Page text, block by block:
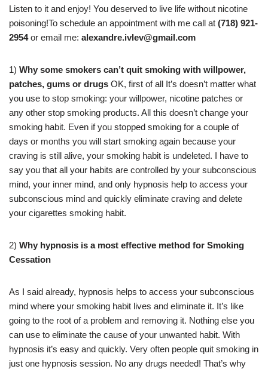
Listen to it and enjoy! You deserved to live life without nicotine
poisoning!To schedule an appointment with me call at (718) 921-
2954or email me: alexandre.ivlev@gmail.com
1) Why some smokers can’t quit smoking with willpower,
patches, gums or drugs OK, first of all It’s doesn’t matter what
you use to stop smoking: your willpower, nicotine patches or
any other stop smoking products. All this doesn’t change your
smoking habit. Even if you stopped smoking for a couple of
days or months you will start smoking again because your
craving is still alive, your smoking habit is undeleted. I have to
say you that all your habits are controlled by your subconscious
mind, your inner mind, and only hypnosis help to access your
subconscious mind and quickly eliminate craving and delete
your cigarettes smoking habit.
2) Why hypnosis is a most effective method for Smoking
Cessation
As I said already, hypnosis helps to access your subconscious
mind where your smoking habit lives and eliminate it. It’s like
going to the root of a problem and removing it. Nothing else you
can use to eliminate the cause of your unwanted habit. With
hypnosis it’s easy and quickly. Very often people quit smoking in
just one hypnosis session. No any drugs needed! That’s why